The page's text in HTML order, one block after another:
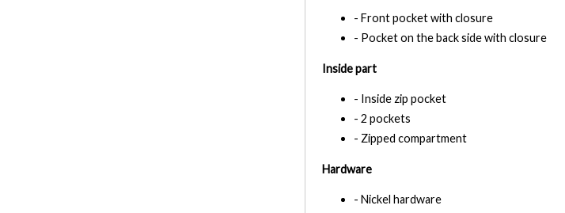
- Front pocket with closure
- Pocket on the back side with closure
Inside part
- Inside zip pocket
- 2 pockets
- Zipped compartment
Hardware
- Nickel hardware